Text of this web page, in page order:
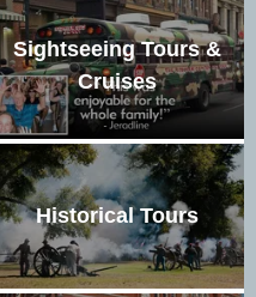
Sightseeing Tours &
Cruises
Historical Tours